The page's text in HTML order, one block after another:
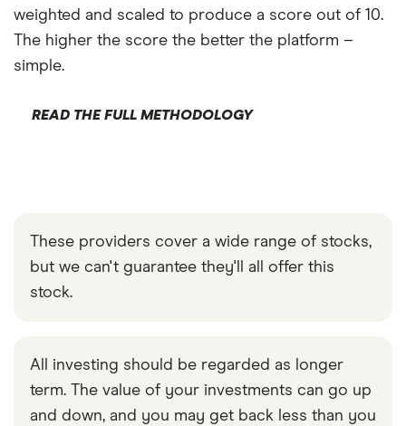
weighted and scaled to produce a score out of 10.
The higher the score the better the platform –
simple.
READ THE FULL METHODOLOGY
These providers cover a wide range of stocks,
but we can't guarantee they'll all offer this
stock.
All investing should be regarded as longer
term. The value of your investments can go up
and down, and you may get back less than you